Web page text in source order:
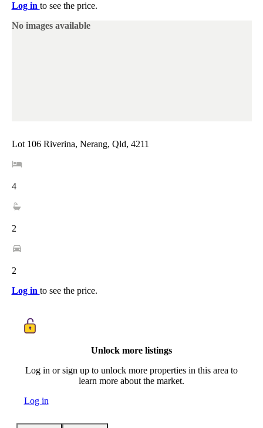
Log in to see the price.
No images available
Lot 106 Riverina, Nerang, Qld, 4211
4
2
2
Log in to see the price.
Unlock more listings
Log in or sign up to unlock more properties in this area to
learn more about the market.
Log in